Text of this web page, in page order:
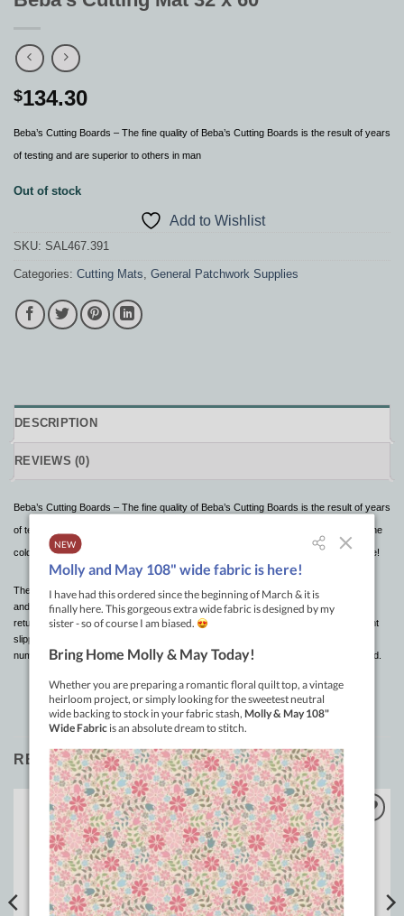
$134.30
Beba’s Cutting Boards – The fine quality of Beba’s Cutting Boards is the result of years
of testing and are superior to others in man
Out of stock
Add to Wishlist
SKU: SAL467.391
Categories: Cutting Mats, General Patchwork Supplies
DESCRIPTION
REVIEWS (0)
Beba’s Cutting Boards – The fine quality of Beba’s Cutting Boards is the result of years
of testing and are superior to others in many ways. It will withstand the hot sun or the
cold winters . It will not warp or crack after exposure to severe temperature change!
These cutting boards can be rolled up for easy storage, put in the trunk of your car
and under normal room temperature, the “memory” will allow the mat to relax and
return to its original flat state. Pin patterns and fabrics to the cutting board to prevent
slippage or crawling as you cut. The red 1″ grid lines extend an inch beyond the
numbers for reference points when fabric is covering the center portion of the board.
RELATED PRODUCTS
Add to
Wishlist